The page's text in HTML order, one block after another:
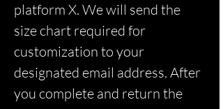
platform X. We will send the
size chart required for
customization to your
designated email address. After
you complete and return the